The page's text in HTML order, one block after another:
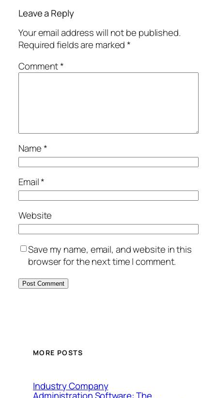
Leave a Reply
Your email address will not be published.
Required fields are marked*
Comment*
Name*
Email*
Website
Save my name, email, and website in this
browser for the next time I comment.
MORE POSTS
Industry Company
Administration Software: The